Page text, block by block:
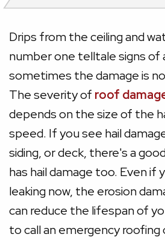
Drips from the ceiling and
number one telltale signs of
sometimes the damage is
The severity of roof
depends on the size of the
speed. If you see hail
siding, or deck, there's a
has hail damage too. Even if
leaking now, the erosion
can reduce the lifespan of
to call an emergency